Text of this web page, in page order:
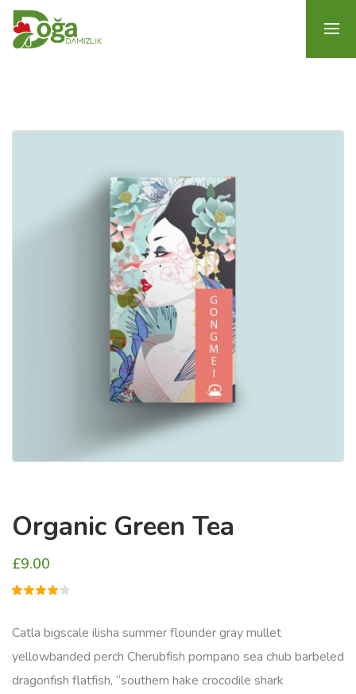
Organic Green Tea
£9.00
dayanarak
5
4.00
aldı
Catla bigscale ilisha summer flounder gray mullet
yellowbanded perch Cherubfish pompano sea chub barbeled
dragonfish flatfish, “southern hake crocodile shark